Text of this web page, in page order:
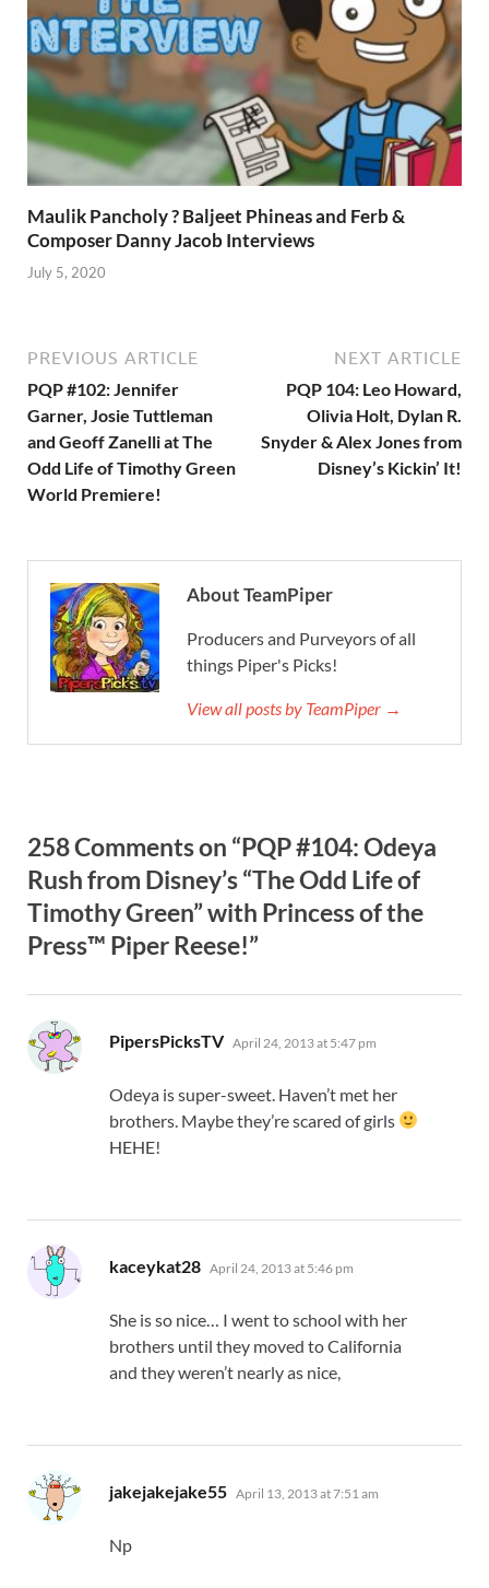
Maulik Pancholy ? Baljeet Phineas and Ferb &
Composer Danny Jacob Interviews
July 5, 2020
PREVIOUS ARTICLE
PQP #102: Jennifer
Garner, Josie Tuttleman
and Geoff Zanelli at The
Odd Life of Timothy Green
World Premiere!
NEXT ARTICLE
PQP 104: Leo Howard,
Olivia Holt, Dylan R.
Snyder & Alex Jones from
Disney’s Kickin’ It!
About TeamPiper
Producers and Purveyors of all
things Piper's Picks!
View all posts by TeamPiper →
258 Comments on “PQP #104: Odeya
Rush from Disney’s “The Odd Life of
Timothy Green” with Princess of the
Press™ Piper Reese!”
PipersPicksTV says:
April 24, 2013 at 5:47 pm
Odeya is super-sweet. Haven’t met her
brothers. Maybe they’re scared of girls
HEHE!
kaceykat28 says:
April 24, 2013 at 5:46 pm
She is so nice… I went to school with her
brothers until they moved to California
and they weren’t nearly as nice,
jakejakejake55 says:
April 13, 2013 at 7:51 am
Np